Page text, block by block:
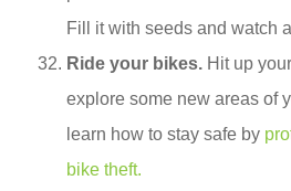
Fill it with seeds and watch
Ride your bikes. Hit up
explore some new areas of
learn how to stay safe by
bike theft.